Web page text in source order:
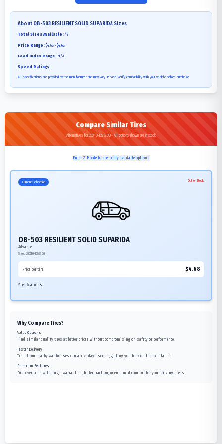
About OB-503 RESILIENT SOLID SUPARIDA Sizes
Total Sizes Available: 42
Price Range: $4.68 - $4.68
Load Index Range: N/A
Speed Ratings:
All specifications are provided by the manufacturer and may vary. Please verify compatibility with your vehicle before purchase.
Compare Similar Tires
Alternatives for 23X10-12/8.00 - All options shown are in stock
Enter ZIP code to see locally available options
Current Selection Out of Stock
OB-503 RESILIENT SOLID SUPARIDA
Advance
Size: 23X10-12/8.00
Price per tire $4.68
Specifications:
Why Compare Tires?
Value Options
Find similar quality tires at better prices without compromising on safety or performance.
Faster Delivery
Tires from nearby warehouses can arrive days sooner, getting you back on the road faster.
Premium Features
Discover tires with longer warranties, better traction, or enhanced comfort for your driving needs.